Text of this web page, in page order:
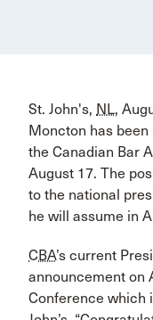
St. John's, NL,
Moncton has
the Canadian Bar
August 17. The
to the national
he will assume in
CBA’s current
announcement on
Conference which